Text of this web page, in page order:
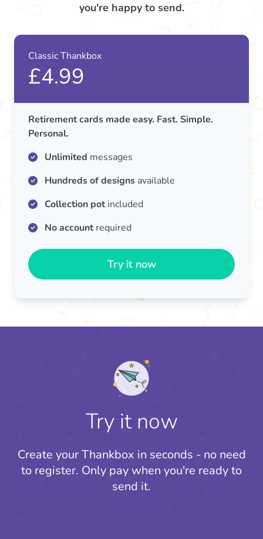
you're happy to send.
Classic Thankbox
£4.99
Retirement cards made easy. Fast. Simple.
Personal.
Unlimited messages
Hundreds of designs available
Collection potincluded
No accountrequired
Try it now
Try it now
Create your Thankbox in seconds - no need
to register. Only pay when you're ready to
send it.